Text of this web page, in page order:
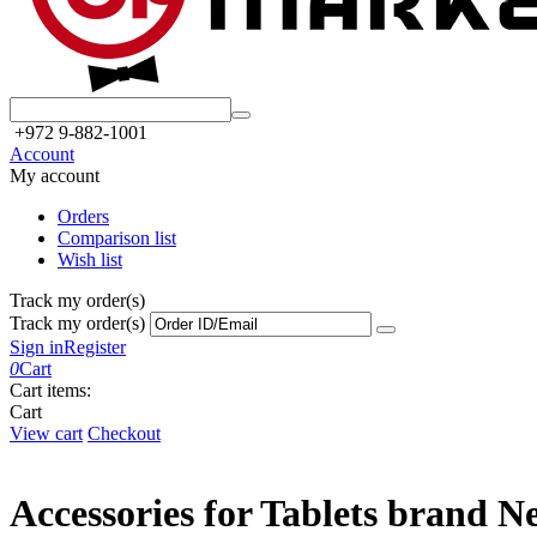
+972 9-882-1001
Account
My account
Orders
Comparison list
Wish list
Track my order(s)
Track my order(s)
Sign inRegister
0Cart
Cart items:
Cart
View cart Checkout
Accessories for Tablets brand